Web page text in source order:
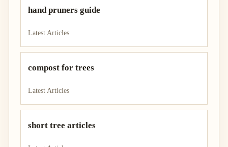
hand pruners guide
Latest Articles
compost for trees
Latest Articles
short tree articles